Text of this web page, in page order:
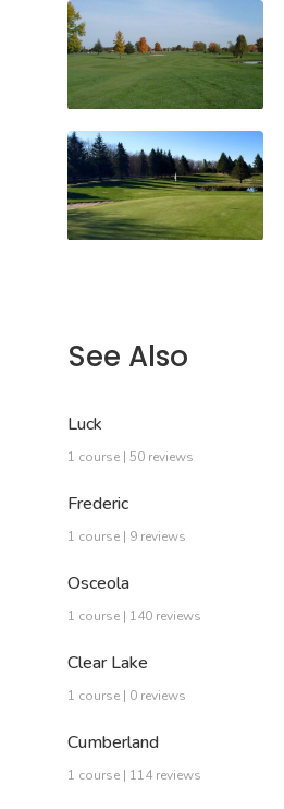
See Also
Luck
1 course | 50 reviews
Frederic
1 course | 9 reviews
Osceola
1 course | 140 reviews
Clear Lake
1 course | 0 reviews
Cumberland
1 course | 114 reviews